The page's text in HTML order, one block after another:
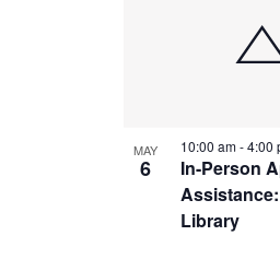
MAY
6
In-Person
Library
10:00 am-4:00